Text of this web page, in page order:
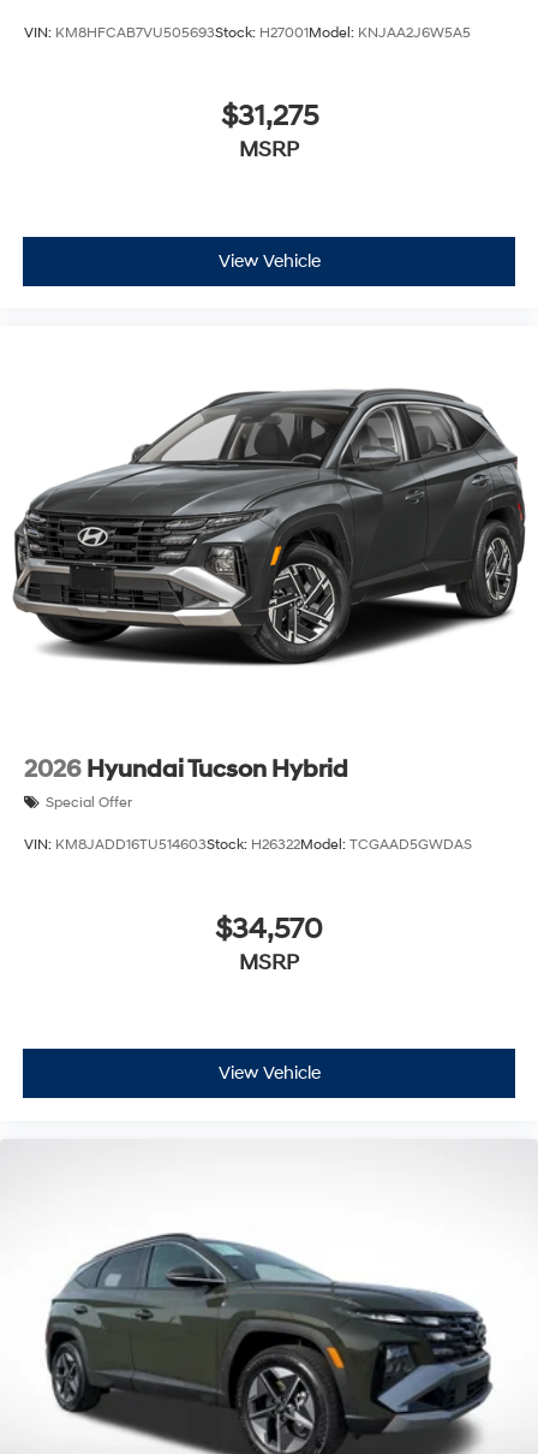
VIN: KM8HFCAB7VU505693Stock: H27001Model: KNJAA2J6W5A5
$31,275
MSRP
View Vehicle
2026 Hyundai Tucson Hybrid
Special Offer
VIN: KM8JADD16TU514603Stock: H26322Model: TCGAAD5GWDAS
$34,570
MSRP
View Vehicle